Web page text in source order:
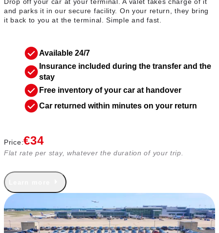
Drop off your car at your terminal. A valet takes charge of it
and parks it in our secure facility. On your return, they bring
it back to you at the terminal. Simple and fast.
Available 24/7
Insurance included during the transfer and the
stay
Free inventory of your car at handover
Car returned within minutes on your return
Price:€34
Flat rate per stay, whatever the duration of your trip.